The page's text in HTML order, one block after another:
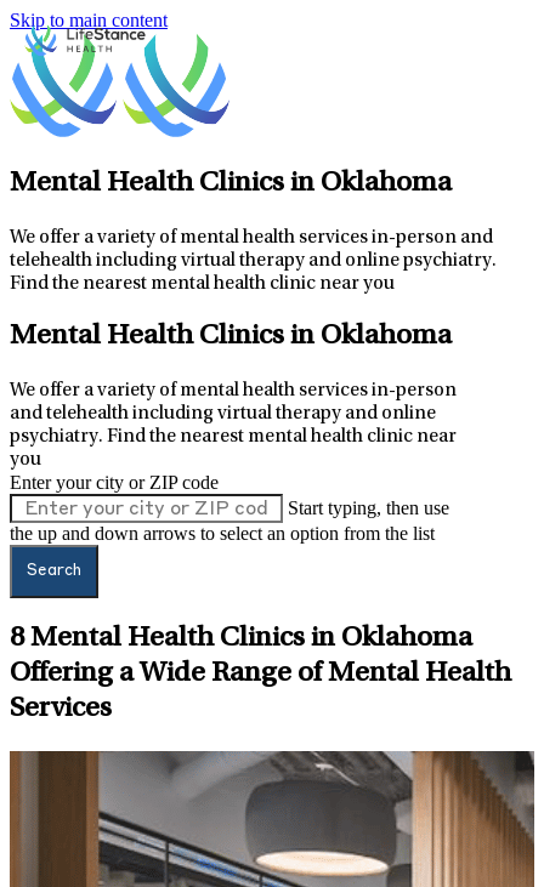
Skip to main content
Mental Health Clinics in Oklahoma
We offer a variety of mental health services in-person and
telehealth including virtual therapy and online psychiatry.
Find the nearest mental health clinic near you
Mental Health Clinics in Oklahoma
We offer a variety of mental health services in-person
and telehealth including virtual therapy and online
psychiatry. Find the nearest mental health clinic near
you
Enter your city or ZIP code
Start typing, then use
the up and down arrows to select an option from the list
Search
8Mental Health Clinics in Oklahoma
Offering a Wide Range of Mental Health
Services